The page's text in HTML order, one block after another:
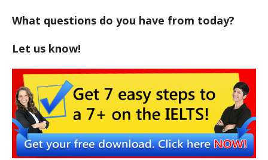
What questions do you have from today?
Let us know!